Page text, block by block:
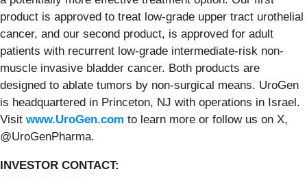
product is approved to treat low-grade upper tract urothelial
cancer, and our second product, is approved for adult
patients with recurrent low-grade intermediate-risk non-
muscle invasive bladder cancer. Both products are
designed to ablate tumors by non-surgical means. UroGen
is headquartered in Princeton, NJ with operations in Israel.
Visit www.UroGen.com to learn more or follow us on X,
@UroGenPharma.
INVESTOR CONTACT: